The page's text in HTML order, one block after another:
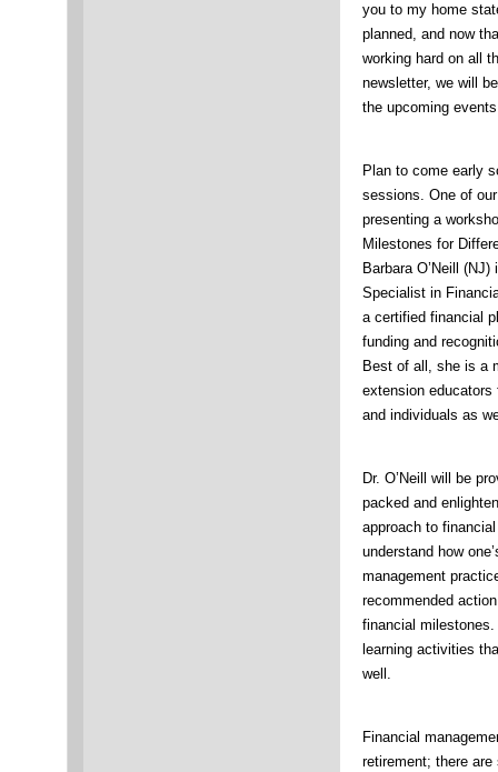
you to my home
planned, and now
working hard on all
newsletter, we will
the upcoming
Plan to come early
sessions. One of
presenting a
Milestones for
Barbara O’Neill
Specialist in
a certified financial
funding and
Best of all, she is a
extension
and individuals as
Dr. O’Neill will be
packed and
approach to
understand how
management
recommended
financial
learning activities
well.
Financial
retirement; there